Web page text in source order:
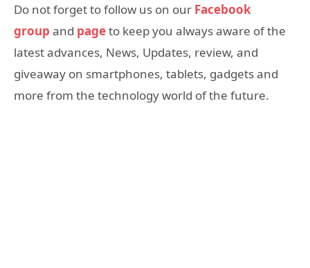
Do not forget to follow us on our Facebook
group and pageto keep you always aware of the
latest advances, News, Updates, review, and
giveaway on smartphones, tablets, gadgets and
more from the technology world of the future.